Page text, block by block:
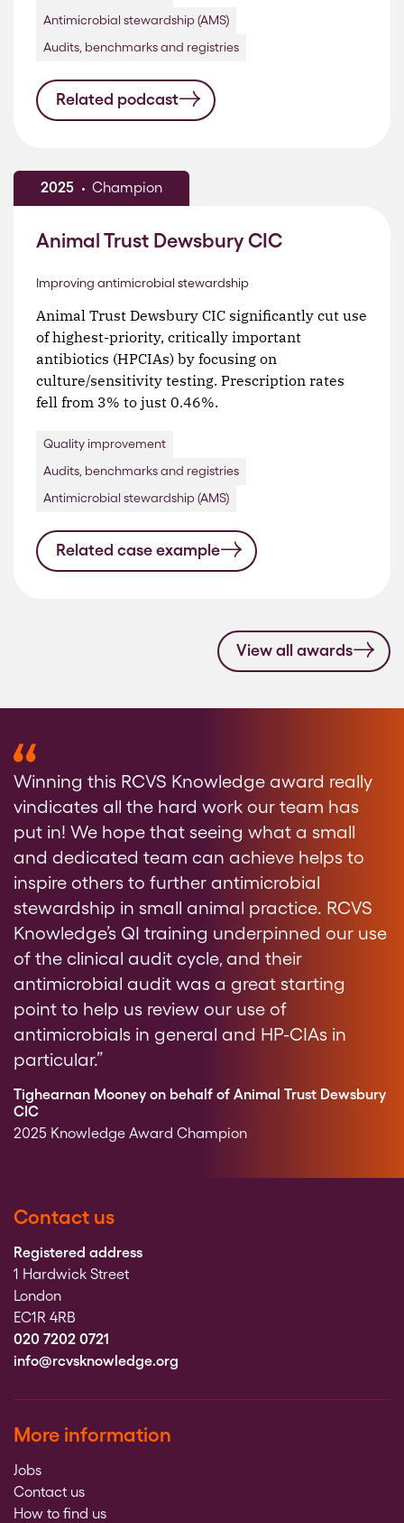
Antimicrobial stewardship (AMS)
Audits, benchmarks and registries
Related podcast
2025 Champion
Animal Trust Dewsbury CIC
Improving antimicrobial stewardship
Animal Trust Dewsbury CIC significantly cut use
of highest-priority, critically important
antibiotics (HPCIAs) by focusing on
culture/sensitivity testing. Prescription rates
fell from 3% to just 0.46%.
Quality improvement
Audits, benchmarks and registries
Antimicrobial stewardship (AMS)
Related case example
View all awards
Winning this RCVS Knowledge award really
vindicates all the hard work our team has
put in! We hope that seeing what a small
and dedicated team can achieve helps to
inspire others to further antimicrobial
stewardship in small animal practice. RCVS
Knowledge’s QI training underpinned our use
of the clinical audit cycle, and their
antimicrobial audit was a great starting
point to help us review our use of
antimicrobials in general and HP-CIAs in
particular.”
Tighearnan Mooney on behalf of Animal Trust Dewsbury
CIC
2025 Knowledge Award Champion
Contact us
Registered address
1 Hardwick Street
London
EC1R 4RB
020 7202 0721
info@rcvsknowledge.org
More information
Jobs
Contact us
How to find us